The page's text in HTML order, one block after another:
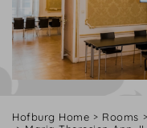
Hofburg Home Rooms